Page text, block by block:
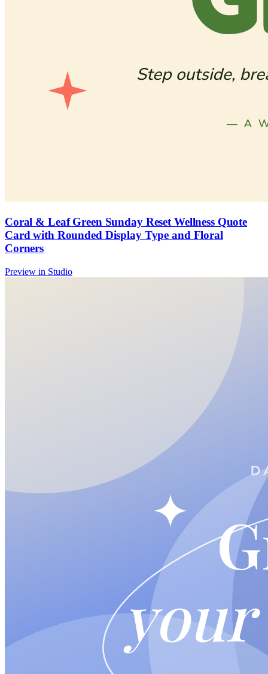
Coral & Leaf Green Sunday Reset Wellness Quote
Card with Rounded Display Type and Floral
Corners
Preview in Studio